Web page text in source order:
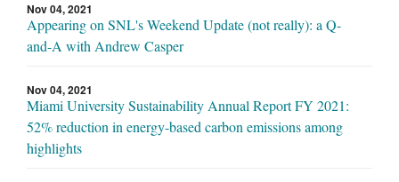
Nov 04, 2021
Appearing on SNL's Weekend Update (not really): a Q-
and-A with Andrew Casper
Nov 04, 2021
Miami University Sustainability Annual Report FY 2021:
52% reduction in energy-based carbon emissions among
highlights